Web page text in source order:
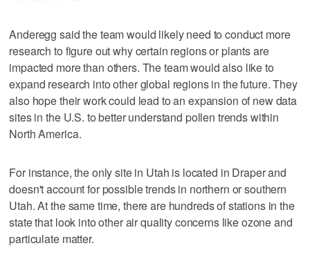
Anderegg said the team would likely need to conduct more
research to figure out why certain regions or plants are
impacted more than others. The team would also like to
expand research into other global regions in the future. They
also hope their work could lead to an expansion of new data
sites in the U.S. to better understand pollen trends within
North America.
For instance, the only site in Utah is located in Draper and
doesn't account for possible trends in northern or southern
Utah. At the same time, there are hundreds of stations in the
state that look into other air quality concerns like ozone and
particulate matter.